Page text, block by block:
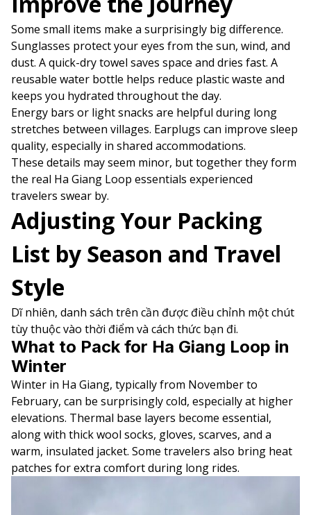
Some small items make a surprisingly big difference.
Sunglasses protect your eyes from the sun, wind, and
dust. A quick-dry towel saves space and dries fast. A
reusable water bottle helps reduce plastic waste and
keeps you hydrated throughout the day.
Energy bars or light snacks are helpful during long
stretches between villages. Earplugs can improve sleep
quality, especially in shared accommodations.
These details may seem minor, but together they form
the real Ha Giang Loop essentials experienced
travelers swear by.
Adjusting Your Packing
List by Season and Travel
Style
Dĩ nhiên, danh sách trên cần được điều chỉnh một chút
tùy thuộc vào thời điểm và cách thức bạn đi.
What to Pack for Ha Giang Loop in
Winter
Winter in Ha Giang, typically from November to
February, can be surprisingly cold, especially at higher
elevations. Thermal base layers become essential,
along with thick wool socks, gloves, scarves, and a
warm, insulated jacket. Some travelers also bring heat
patches for extra comfort during long rides.